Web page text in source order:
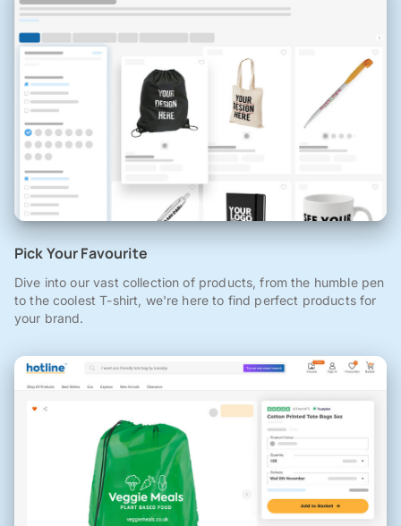
Pick Your Favourite
Dive into our vast collection of products, from the humble pen
to the coolest T-shirt, we're here to find perfect products for
your brand.